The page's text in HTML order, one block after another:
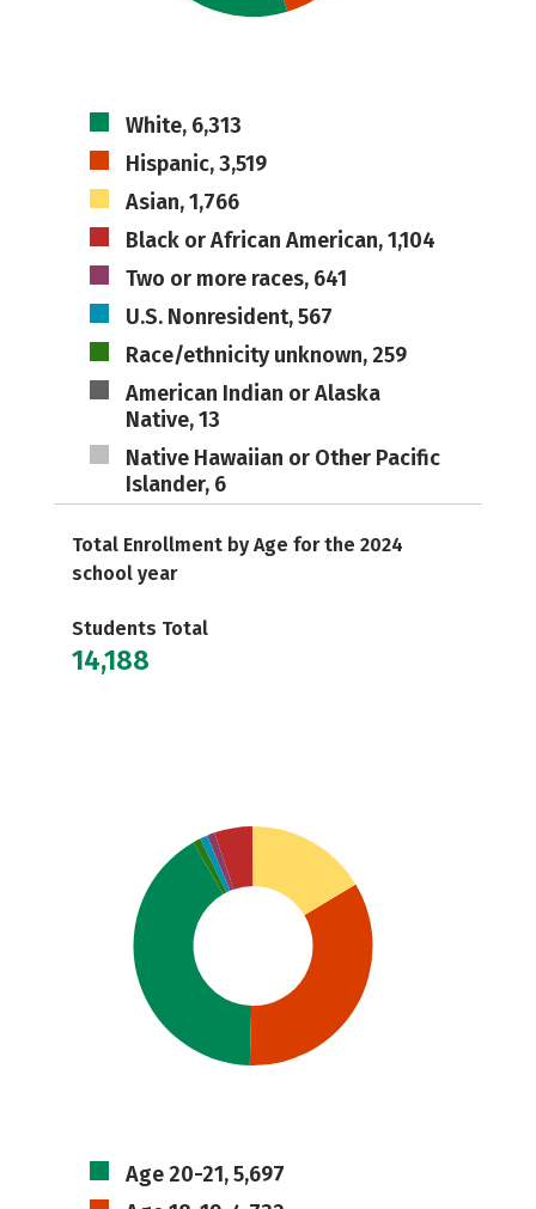
White, 6,313
Hispanic, 3,519
Asian, 1,766
Black or African American, 1,104
Two or more races, 641
U.S. Nonresident, 567
Race/ethnicity unknown, 259
American Indian or Alaska
Native, 13
Native Hawaiian or Other Pacific
Islander, 6
Total Enrollment by Age for the 2024
school year
Students Total
14,188
Age 20-21, 5,697